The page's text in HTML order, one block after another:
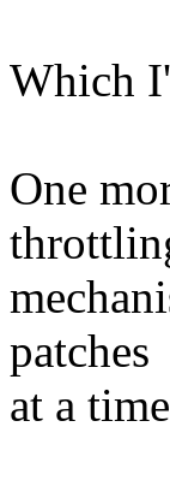
Which
One
patches
at a